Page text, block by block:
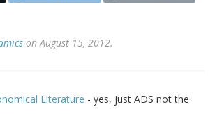
on August 15, 2012.
Literature - yes, just ADS not the